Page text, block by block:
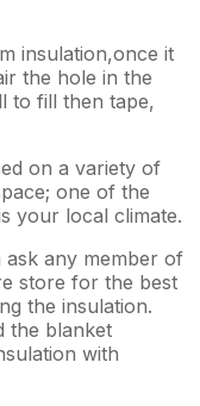
insulation,once it
the hole in the
to fill then tape,
on a variety of
one of the
your local climate.
any member of
store for the best
the insulation.
the blanket
with